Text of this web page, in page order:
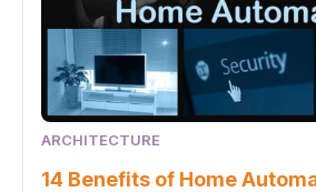
ARCHITECTURE
14 Benefits of Home